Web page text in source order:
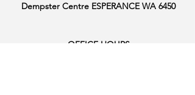
Dempster Centre ESPERANCE WA 6450
OFFICE HOURS